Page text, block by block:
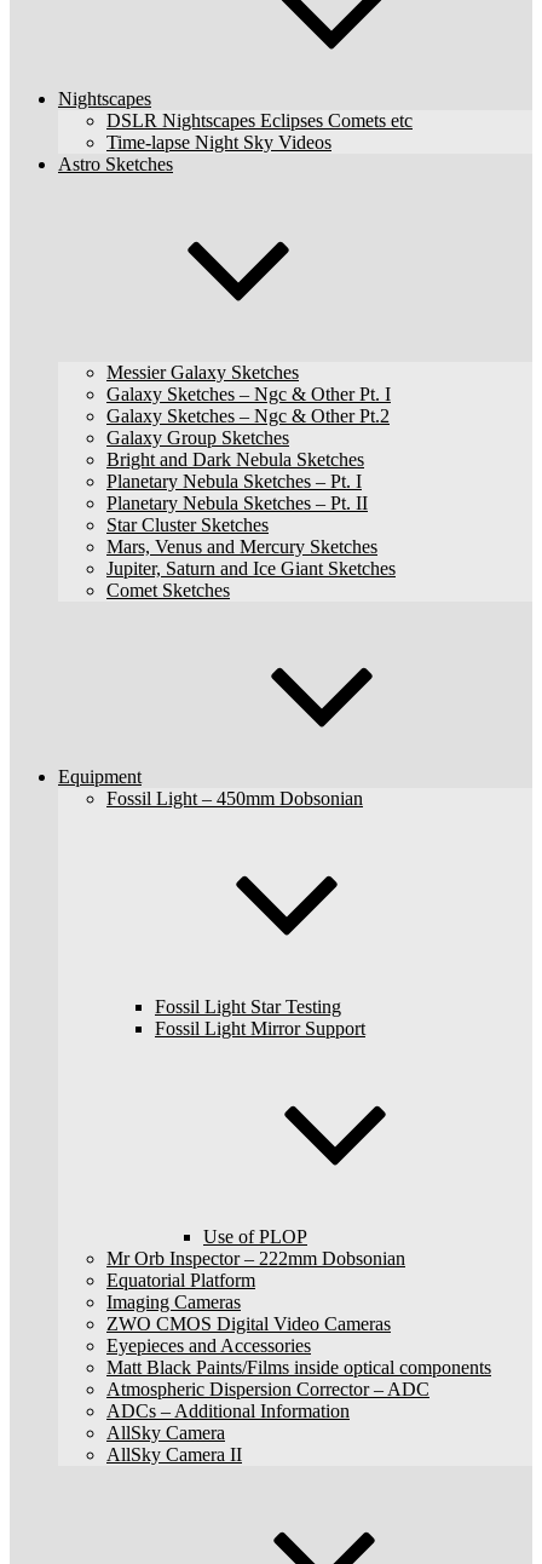
Nightscapes
DSLR Nightscapes Eclipses Comets etc
Time-lapse Night Sky Videos
Astro Sketches
Messier Galaxy Sketches
Galaxy Sketches – Ngc & Other Pt. I
Galaxy Sketches – Ngc & Other Pt.2
Galaxy Group Sketches
Bright and Dark Nebula Sketches
Planetary Nebula Sketches – Pt. I
Planetary Nebula Sketches – Pt. II
Star Cluster Sketches
Mars, Venus and Mercury Sketches
Jupiter, Saturn and Ice Giant Sketches
Comet Sketches
Equipment
Fossil Light – 450mm Dobsonian
Fossil Light Star Testing
Fossil Light Mirror Support
Use of PLOP
Mr Orb Inspector – 222mm Dobsonian
Equatorial Platform
Imaging Cameras
ZWO CMOS Digital Video Cameras
Eyepieces and Accessories
Matt Black Paints/Films inside optical components
Atmospheric Dispersion Corrector – ADC
ADCs – Additional Information
AllSky Camera
AllSky Camera II